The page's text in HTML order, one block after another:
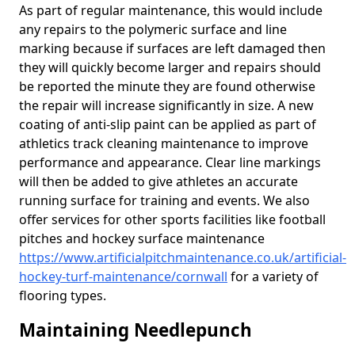
As part of regular maintenance, this would include
any repairs to the polymeric surface and line
marking because if surfaces are left damaged then
they will quickly become larger and repairs should
be reported the minute they are found otherwise
the repair will increase significantly in size. A new
coating of anti-slip paint can be applied as part of
athletics track cleaning maintenance to improve
performance and appearance. Clear line markings
will then be added to give athletes an accurate
running surface for training and events. We also
offer services for other sports facilities like football
pitches and hockey surface maintenance
https://www.artificialpitchmaintenance.co.uk/artificial-
hockey-turf-maintenance/cornwall for a variety of
flooring types.
Maintaining Needlepunch